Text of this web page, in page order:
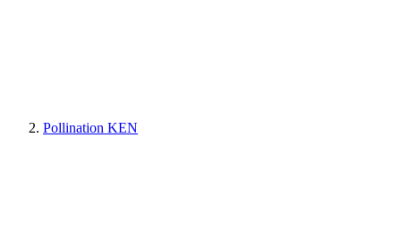
Pollination KEN